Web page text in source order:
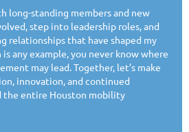
long-standing members and new
step into leadership roles, and
relationships that have shaped my
any example, you never know where
may lead. Together, let’s make
innovation, and continued
the entire Houston mobility